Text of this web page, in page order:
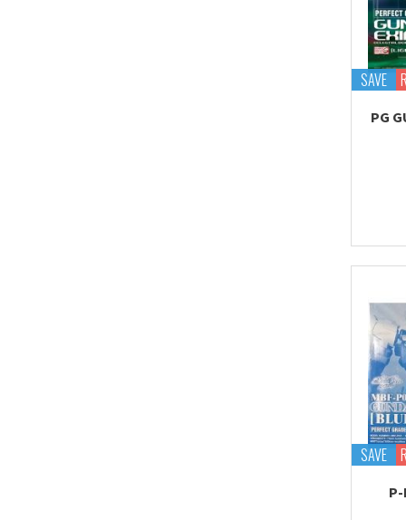
SAVE
PG
SAVE
P-